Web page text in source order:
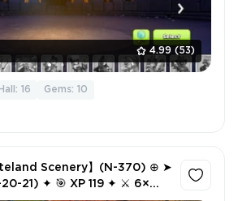
4.99 (53)
16 Gems: 10
Scenery】(N-370) ⊕ ➤
21) ✦ 🎯 XP 119 ✦ ⚔️ 6×